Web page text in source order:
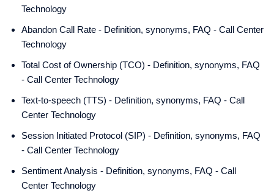
Technology
Abandon Call Rate - Definition, synonyms, FAQ - Call Center
Technology
Total Cost of Ownership (TCO) - Definition, synonyms, FAQ
- Call Center Technology
Text-to-speech (TTS) - Definition, synonyms, FAQ - Call
Center Technology
Session Initiated Protocol (SIP) - Definition, synonyms, FAQ
- Call Center Technology
Sentiment Analysis - Definition, synonyms, FAQ - Call
Center Technology